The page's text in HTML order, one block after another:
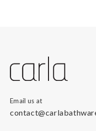
Email us at